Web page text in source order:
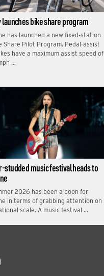
launches bike share program
has launched a new fixed‑station
Share Pilot Program. Pedal-assist
have a maximum assist speed of
…
studded music festival heads to
2026 has been a boon for
in terms of grabbing attention on
scale. A music festival …